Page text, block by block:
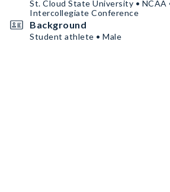
St. Cloud State University • NCAA
Intercollegiate Conference
Background
Student athlete • Male